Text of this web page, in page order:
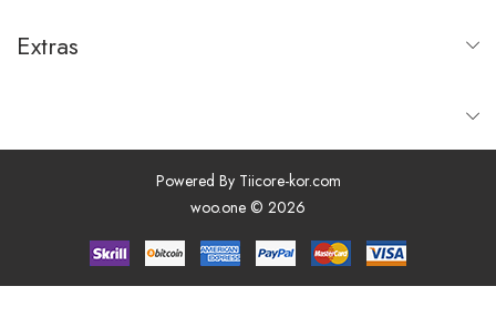
Extras
Powered By Tiicore-kor.com
woo.one © 2026